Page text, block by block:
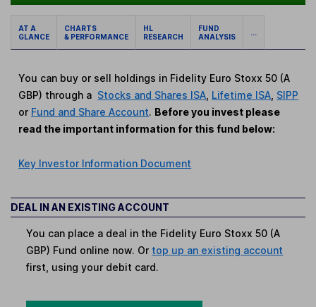
AT A
GLANCE
CHARTS
& PERFORMANCE
HL
RESEARCH
FUND
ANALYSIS
...
You can buy or sell holdings in Fidelity Euro Stoxx 50 (A
GBP) through a Stocks and Shares ISA Lifetime ISA SIPP
or Fund and Share Account. Before you invest please
read the important information for this fund below:
Key Investor Information Document
DEAL IN AN EXISTING ACCOUNT
You can place a deal in the Fidelity Euro Stoxx 50 (A
GBP) Fund online now. Or top up an existing account
first, using your debit card.